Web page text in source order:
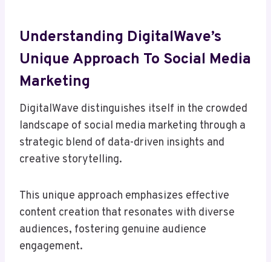
Understanding DigitalWave’s
Unique Approach To Social Media
Marketing
DigitalWave distinguishes itself in the crowded
landscape of social media marketing through a
strategic blend of data-driven insights and
creative storytelling.
This unique approach emphasizes effective
content creation that resonates with diverse
audiences, fostering genuine audience
engagement.